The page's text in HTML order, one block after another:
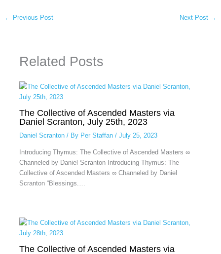
← Previous Post Next Post →
Related Posts
The Collective of Ascended Masters via
Daniel Scranton, July 25th, 2023
Daniel Scranton/ By Per Staffan / July 25, 2023
Introducing Thymus: The Collective of Ascended Masters ∞
Channeled by Daniel Scranton Introducing Thymus: The
Collective of Ascended Masters ∞ Channeled by Daniel
Scranton “Blessings.…
The Collective of Ascended Masters via